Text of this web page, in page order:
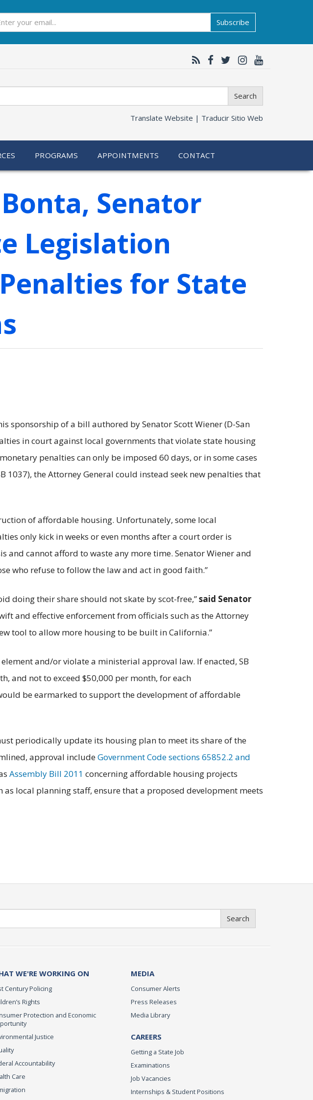
Subscribe
Search
Translate Website | Traducir Sitio Web
PROGRAMS APPOINTMENTS CONTACT
Senator
Legislation
for State
sponsorship of a bill authored by Senator Scott Wiener (D-San
in court against local governments that violate state housing
penalties can only be imposed 60 days, or in some cases
1037), the Attorney General could instead seek new penalties that
of affordable housing. Unfortunately, some local
only kick in weeks or even months after a court order is
and cannot afford to waste any more time. Senator Wiener and
who refuse to follow the law and act in good faith.”
doing their share should not skate by scot-free,”said Senator
and effective enforcement from officials such as the Attorney
tool to allow more housing to be built in California.”
and/or violate a ministerial approval law. If enacted, SB
and not to exceed $50,000 per month, for each
be earmarked to support the development of affordable
periodically update its housing plan to meet its share of the
approval includeGovernment Code sections 65852.2 and
Assembly Bill 2011 concerning affordable housing projects
local planning staff, ensure that a proposed development meets
Search
WE'RE WORKING ON
Century Policing
Rights
Protection and Economic
Justice
Accountability
Care
MEDIA
Consumer Alerts
Press Releases
Media Library
CAREERS
Getting a State Job
Examinations
Job Vacancies
Internships & Student Positions